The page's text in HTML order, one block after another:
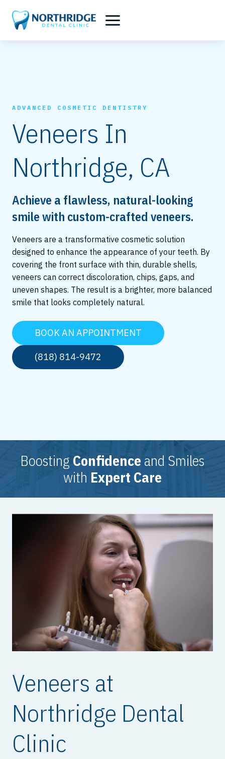
content
ADVANCED COSMETIC DENTISTRY
Veneers In
Northridge, CA
Achieve a flawless, natural-looking
smile with custom-crafted veneers.
Veneers are a transformative cosmetic solution
designed to enhance the appearance of your teeth. By
covering the front surface with thin, durable shells,
veneers can correct discoloration, chips, gaps, and
uneven shapes. The result is a brighter, more balanced
smile that looks completely natural.
BOOK AN APPOINTMENT
(818) 814-9472
BoostingConfidence and Smiles
with Expert Care
Veneers at
Northridge Dental
Clinic